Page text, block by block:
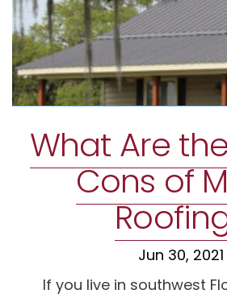
What Are
Cons of
Jun 30, 2021
If you live in southwest